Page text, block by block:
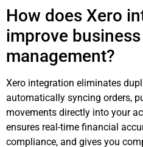
How does Xero
improve
management?
Xero integration eliminates
automatically syncing orders,
movements directly into your
ensures real-time financial
compliance, and gives you